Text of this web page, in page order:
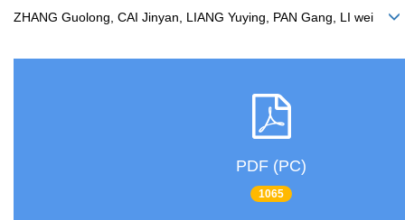
ZHANG Guolong, CAI Jinyan, LIANG Yuying, PAN Gang, LI wei
PDF (PC)
1065